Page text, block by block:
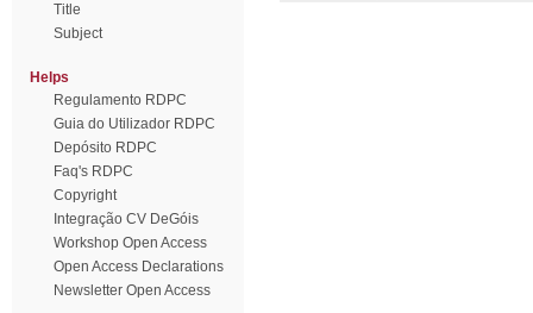
Title
Subject
Helps
Regulamento RDPC
Guia do Utilizador RDPC
Depósito RDPC
Faq's RDPC
Copyright
Integração CV DeGóis
Workshop Open Access
Open Access Declarations
Newsletter Open Access